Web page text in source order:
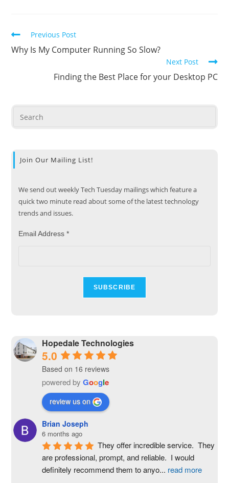
Previous Post
Why Is My Computer Running So Slow?
Next Post
Finding the Best Place for your Desktop PC
Join Our Mailing List!
We send out weekly Tech Tuesday mailings which feature a
quick two minute read about some of the latest technology
trends and issues.
Email Address*
Hopedale Technologies
5.0
Based on 16 reviews
powered byGoogle
review us on
Brian Joseph
6 months ago
They offer incredible service.  They
are professional, prompt, and reliable.  I would
definitely recommend them to anyo... read more